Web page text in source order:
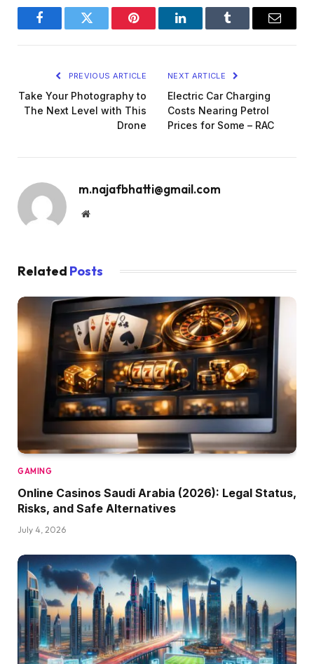
FacebookTwitter Pinterest LinkedInTumblr Email
PREVIOUS ARTICLE
Take Your Photography to
The Next Level with This
Drone
NEXT ARTICLE
Electric Car Charging
Costs Nearing Petrol
Prices for Some – RAC
m.najafbhatti@gmail.com
Website
Related Posts
GAMING
Online Casinos Saudi Arabia (2026): Legal Status,
Risks, and Safe Alternatives
July 4, 2026